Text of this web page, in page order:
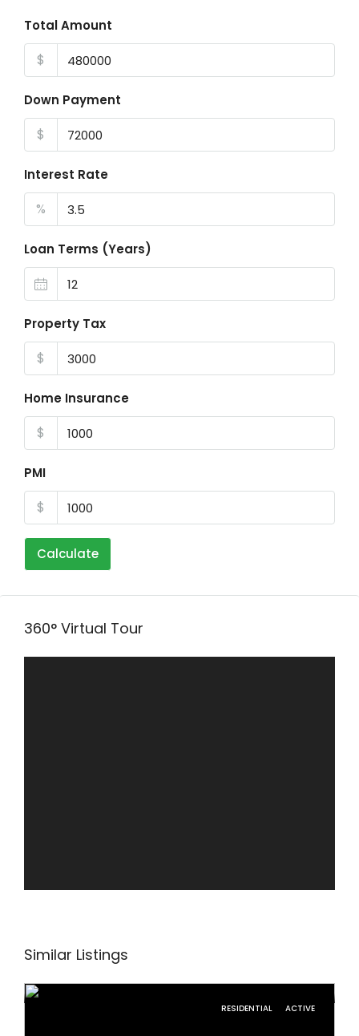
Total Amount
$
Down Payment
$
Interest Rate
%
Loan Terms (Years)
Property Tax
$
Home Insurance
$
PMI
$
Calculate
360° Virtual Tour
Similar Listings
RESIDENTIAL ACTIVE